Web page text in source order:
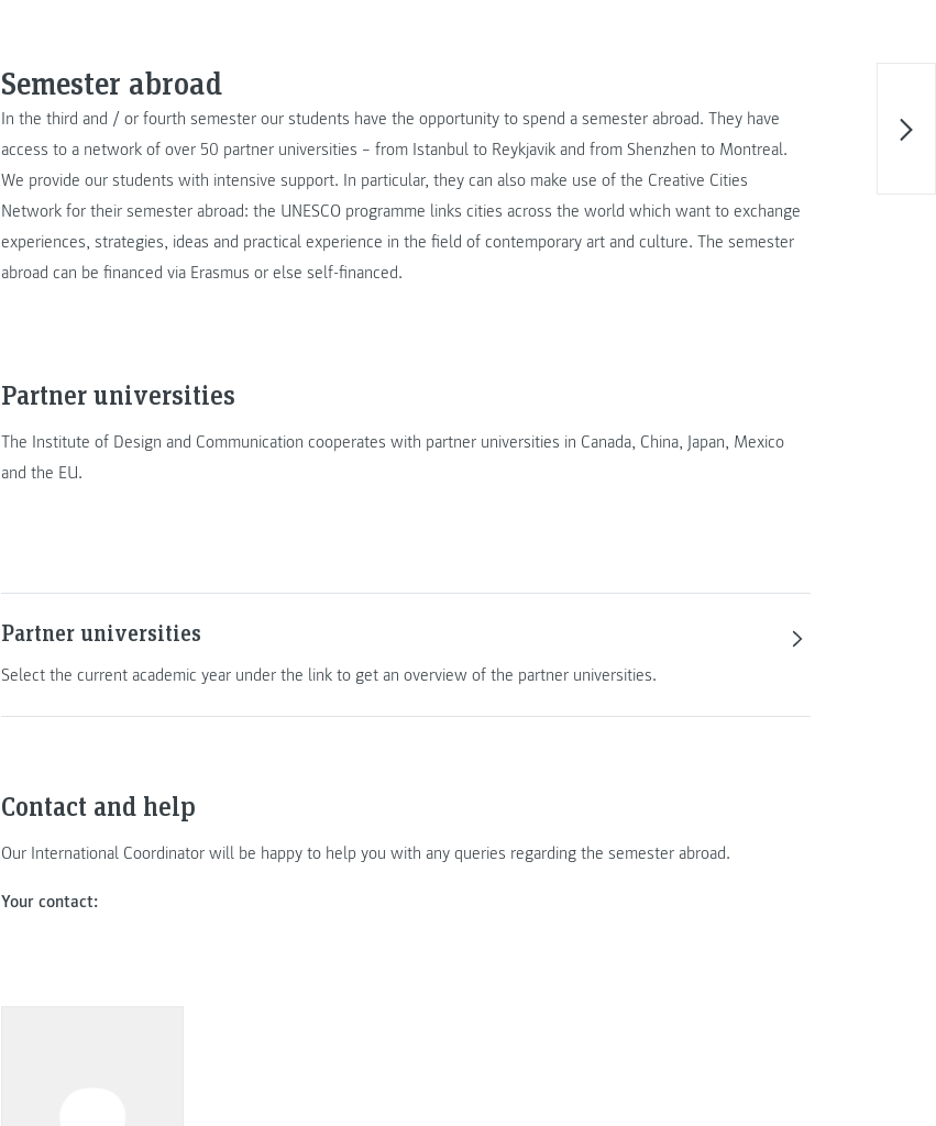
Semester abroad
In the third and / or fourth semester our students have the opportunity to spend a semester abroad. They have
access to a network of over 50 partner universities – from Istanbul to Reykjavik and from Shenzhen to Montreal.
We provide our students with intensive support. In particular, they can also make use of the Creative Cities
Network for their semester abroad: the UNESCO programme links cities across the world which want to exchange
experiences, strategies, ideas and practical experience in the field of contemporary art and culture. The semester
abroad can be financed via Erasmus or else self-financed.
Partner universities
The Institute of Design and Communication cooperates with partner universities in Canada, China, Japan, Mexico
and the EU.
Partner universities
Select the current academic year under the link to get an overview of the partner universities.
Contact and help
Our International Coordinator will be happy to help you with any queries regarding the semester abroad.
Your contact: